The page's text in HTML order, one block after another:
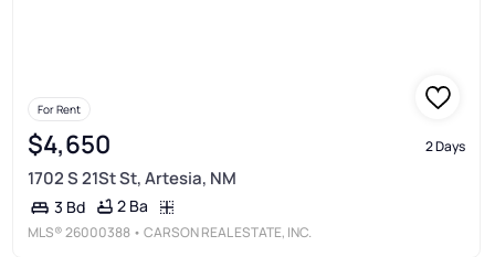
For Rent
$4,650 2 Days
1702 S 21St St, Artesia, NM
3 Bd 2 Ba
MLS®26000388 • CARSON REAL ESTATE, INC.